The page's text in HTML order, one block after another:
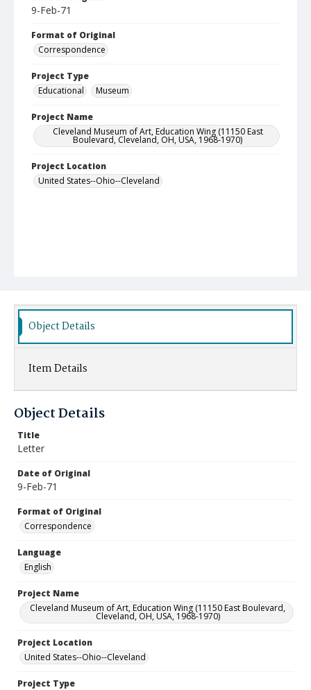
9-Feb-71
Format of Original
Correspondence
Project Type
Educational
Museum
Project Name
Cleveland Museum of Art, Education Wing (11150 East
Boulevard, Cleveland, OH, USA, 1968-1970)
Project Location
United States--Ohio--Cleveland
Object Details
Item Details
Object Details
Title
Letter
Date of Original
9-Feb-71
Format of Original
Correspondence
Language
English
Project Name
Cleveland Museum of Art, Education Wing (11150 East Boulevard,
Cleveland, OH, USA, 1968-1970)
Project Location
United States--Ohio--Cleveland
Project Type